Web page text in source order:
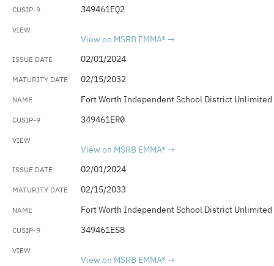
349461EQ2
View on MSRB EMMA®
02/01/2024
02/15/2032
Fort Worth Independent School District
349461ER0
View on MSRB EMMA®
02/01/2024
02/15/2033
Fort Worth Independent School District
349461ES8
View on MSRB EMMA®